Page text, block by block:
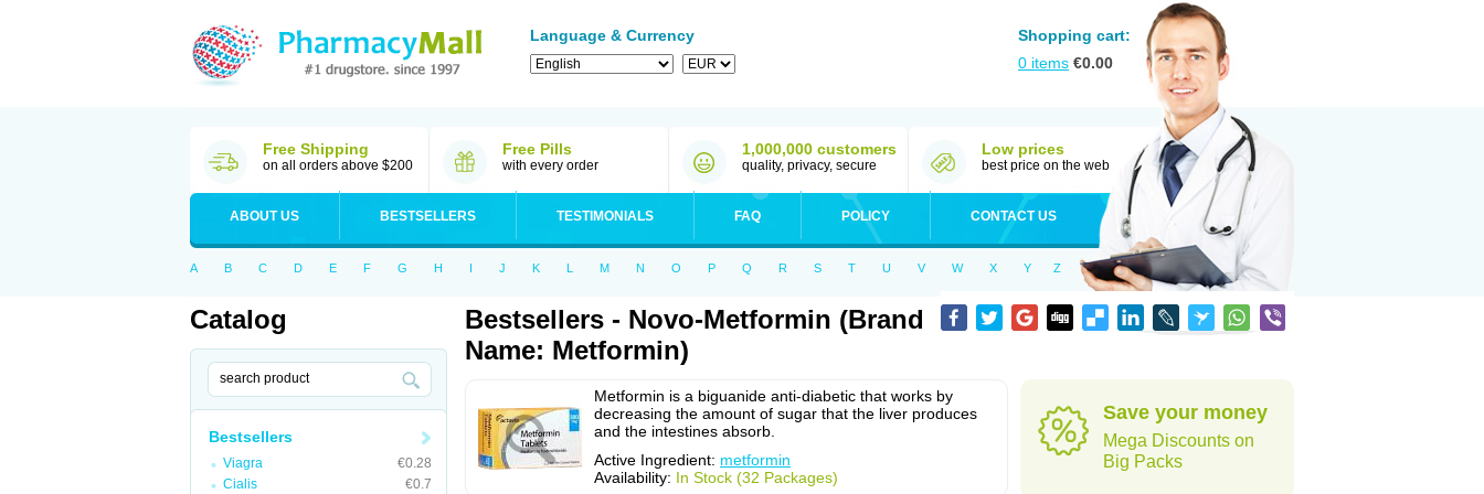
Language & Currency
Shopping cart:
0 items €0.00
Free Shipping
on all orders above $200
Free Pills
with every order
1,000,000 customers
quality, privacy, secure
Low prices
best price on the web
ABOUT US BESTSELLERS TESTIMONIALS FAQ POLICY CONTACT US
A B C D E F G H I J K L M N O P Q R S T U V W X Y Z
Catalog
Bestsellers
Viagra
€0.28
Cialis
€0.7
Bestsellers - Novo-Metformin (Brand
Name: Metformin)
Metformin is a biguanide anti-diabetic that works by
decreasing the amount of sugar that the liver produces
and the intestines absorb.
Active Ingredient: metformin
Availability: In Stock (32 Packages)
Save your money
Mega Discounts on
Big Packs